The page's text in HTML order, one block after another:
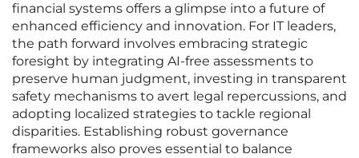
financial systems offers a glimpse into a future of
enhanced efficiency and innovation. For IT leaders,
the path forward involves embracing strategic
foresight by integrating AI-free assessments to
preserve human judgment, investing in transparent
safety mechanisms to avert legal repercussions, and
adopting localized strategies to tackle regional
disparities. Establishing robust governance
frameworks also proves essential to balance